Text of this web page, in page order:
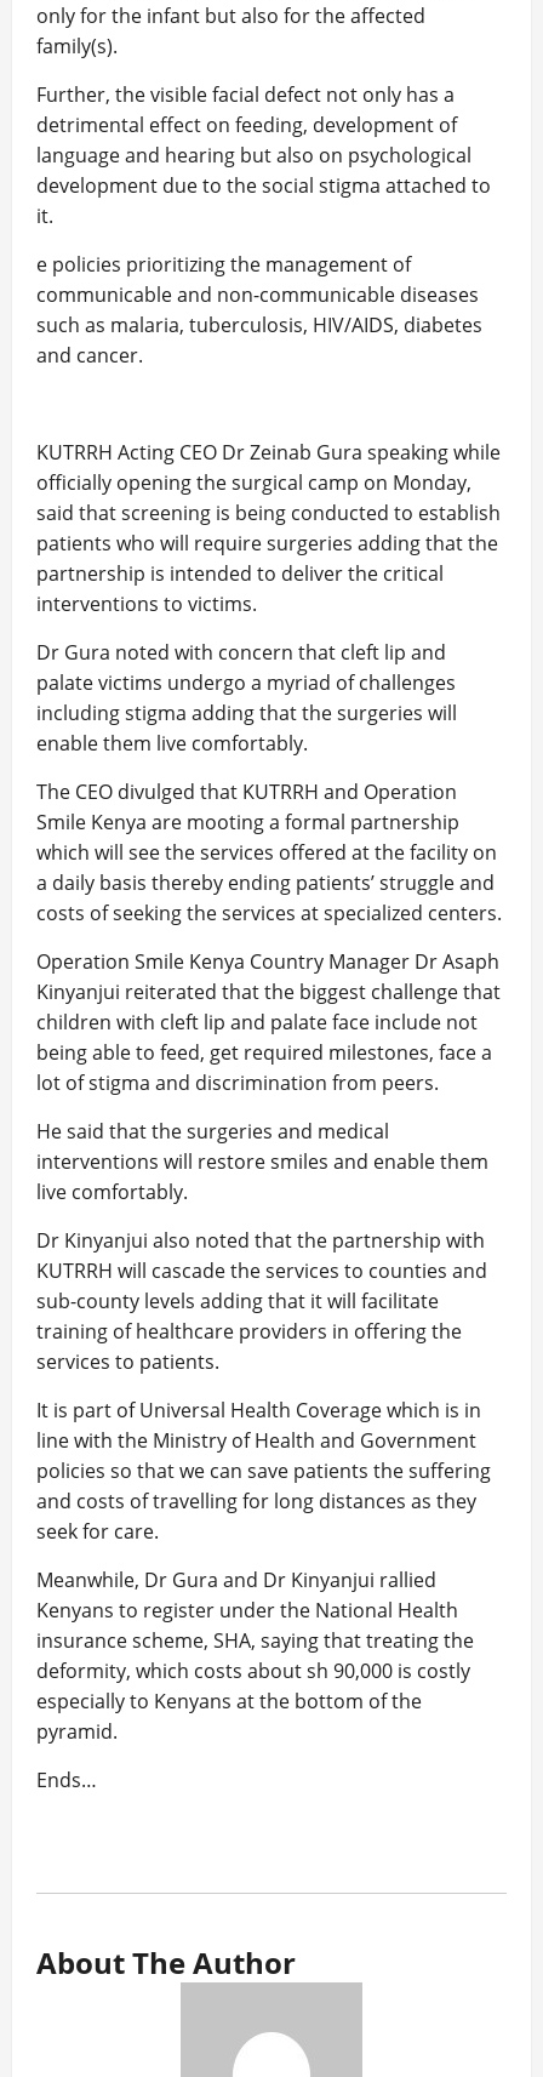
only for the infant but also for the affected
family(s).
Further, the visible facial defect not only has a
detrimental effect on feeding, development of
language and hearing but also on psychological
development due to the social stigma attached to
it.
e policies prioritizing the management of
communicable and non-communicable diseases
such as malaria, tuberculosis, HIV/AIDS, diabetes
and cancer.
KUTRRH Acting CEO Dr Zeinab Gura speaking while
officially opening the surgical camp on Monday,
said that screening is being conducted to establish
patients who will require surgeries adding that the
partnership is intended to deliver the critical
interventions to victims.
Dr Gura noted with concern that cleft lip and
palate victims undergo a myriad of challenges
including stigma adding that the surgeries will
enable them live comfortably.
The CEO divulged that KUTRRH and Operation
Smile Kenya are mooting a formal partnership
which will see the services offered at the facility on
a daily basis thereby ending patients’ struggle and
costs of seeking the services at specialized centers.
Operation Smile Kenya Country Manager Dr Asaph
Kinyanjui reiterated that the biggest challenge that
children with cleft lip and palate face include not
being able to feed, get required milestones, face a
lot of stigma and discrimination from peers.
He said that the surgeries and medical
interventions will restore smiles and enable them
live comfortably.
Dr Kinyanjui also noted that the partnership with
KUTRRH will cascade the services to counties and
sub-county levels adding that it will facilitate
training of healthcare providers in offering the
services to patients.
It is part of Universal Health Coverage which is in
line with the Ministry of Health and Government
policies so that we can save patients the suffering
and costs of travelling for long distances as they
seek for care.
Meanwhile, Dr Gura and Dr Kinyanjui rallied
Kenyans to register under the National Health
insurance scheme, SHA, saying that treating the
deformity, which costs about sh 90,000 is costly
especially to Kenyans at the bottom of the
pyramid.
Ends…
About The Author